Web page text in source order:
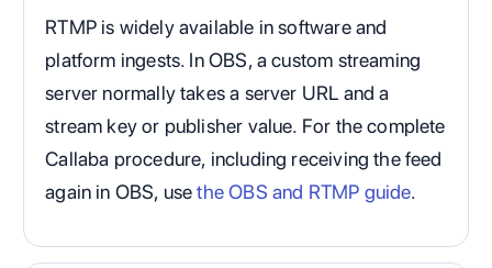
RTMP is widely available in software and
platform ingests. In OBS, a custom streaming
server normally takes a server URL and a
stream key or publisher value. For the complete
Callaba procedure, including receiving the feed
again in OBS, usethe OBS and RTMP guide.